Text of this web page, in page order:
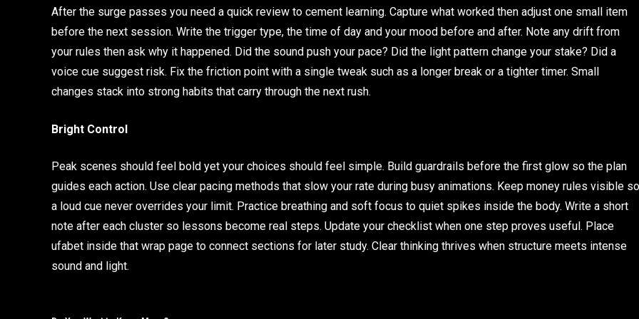
After the surge passes you need a quick review to cement learning. Capture what worked then adjust one small item
before the next session. Write the trigger type, the time of day and your mood before and after. Note any drift from
your rules then ask why it happened. Did the sound push your pace? Did the light pattern change your stake? Did a
voice cue suggest risk. Fix the friction point with a single tweak such as a longer break or a tighter timer. Small
changes stack into strong habits that carry through the next rush.
Bright Control
Peak scenes should feel bold yet your choices should feel simple. Build guardrails before the first glow so the plan
guides each action. Use clear pacing methods that slow your rate during busy animations. Keep money rules visible so
a loud cue never overrides your limit. Practice breathing and soft focus to quiet spikes inside the body. Write a short
note after each cluster so lessons become real steps. Update your checklist when one step proves useful. Place
ufabet inside that wrap page to connect sections for later study. Clear thinking thrives when structure meets intense
sound and light.